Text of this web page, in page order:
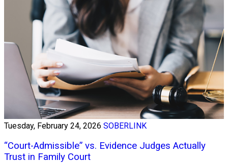
Tuesday, February 24, 2026 SOBERLINK
“Court-Admissible” vs. Evidence Judges Actually
Trust in Family Court